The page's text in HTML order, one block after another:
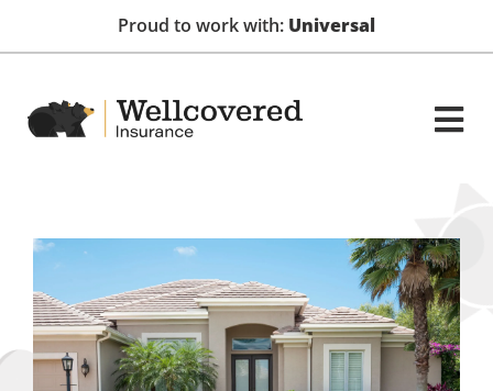
Proud to work with: Universal